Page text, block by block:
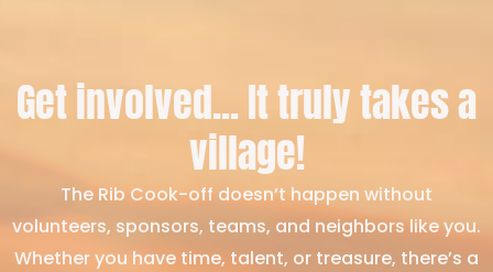
Get involved... It truly takes a
village!
The Rib Cook-off doesn’t happen without
volunteers, sponsors, teams, and neighbors like you.
Whether you have time, talent, or treasure, there’s a